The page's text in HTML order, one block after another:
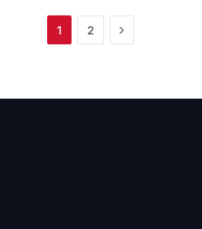
1 2 Next